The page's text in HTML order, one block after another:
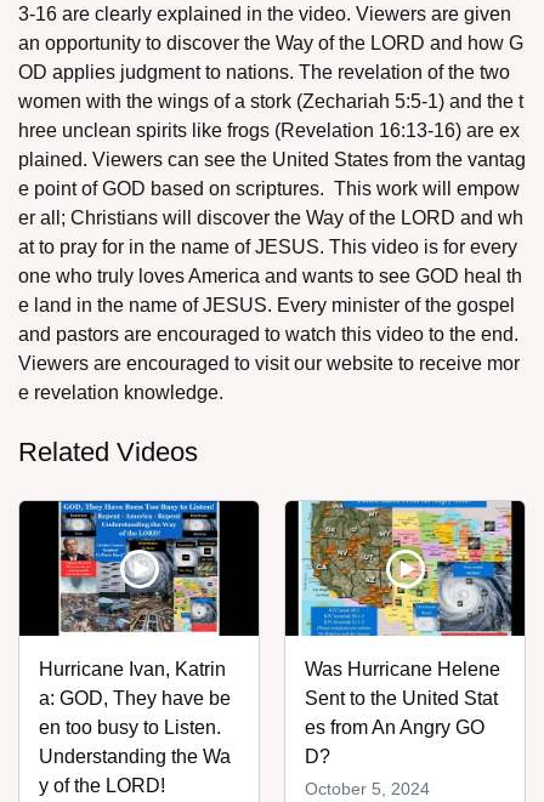
3-16 are clearly explained in the video. Viewers are given
an opportunity to discover the Way of the LORD and how G
OD applies judgment to nations. The revelation of the two
women with the wings of a stork (Zechariah 5:5-1) and the t
hree unclean spirits like frogs (Revelation 16:13-16) are ex
plained. Viewers can see the United States from the vantag
e point of GOD based on scriptures. This work will empow
er all; Christians will discover the Way of the LORD and wh
at to pray for in the name of JESUS. This video is for every
one who truly loves America and wants to see GOD heal th
e land in the name of JESUS. Every minister of the gospel
and pastors are encouraged to watch this video to the end.
Viewers are encouraged to visit our website to receive mor
e revelation knowledge.
Related Videos
Hurricane Ivan, Katrin
a: GOD, They have be
en too busy to Listen.
Understanding the Wa
y of the LORD!
Was Hurricane Helene
Sent to the United Stat
es from An Angry GO
D?
October 5, 2024